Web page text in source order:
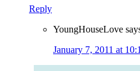
Reply
YoungHouseLove
January 7, 2011 at